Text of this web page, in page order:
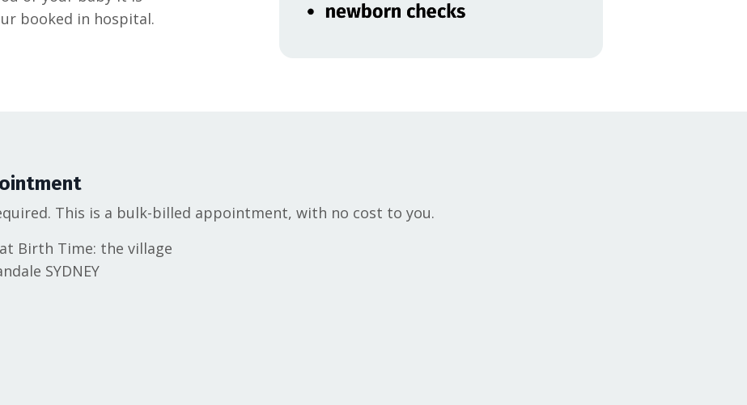
booked in hospital.
This is a bulk-billed appointment, with no cost to you.
Birth Time: the village
SYDNEY